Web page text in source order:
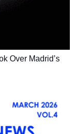
Over Madrid’s